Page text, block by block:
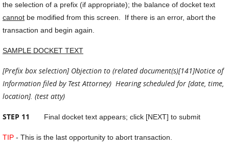
the selection of a prefix (if appropriate); the balance of docket text
cannot be modified from this screen. If there is an error, abort the
transaction and begin again.
SAMPLE DOCKET TEXT
[Prefix box selection] Objection to (related document(s)[141]Notice of
Information filed by Test Attorney) Hearing scheduled for [date, time,
location]. (test atty)
STEP 11 Final docket text appears; click [NEXT] to submit
TIP - This is the last opportunity to abort transaction.